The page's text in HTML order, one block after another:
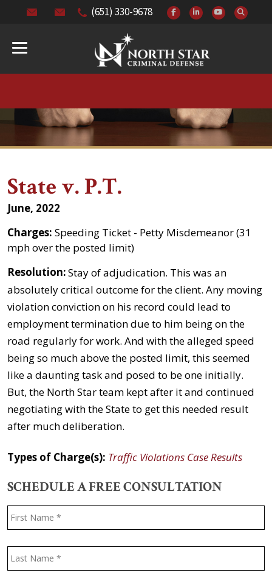
(651) 330-9678
State v. P.T.
June, 2022
Charges: Speeding Ticket - Petty Misdemeanor (31
mph over the posted limit)
Resolution:Stay of adjudication. This was an
absolutely critical outcome for the client. Any moving
violation conviction on his record could lead to
employment termination due to him being on the
road regularly for work. And with the alleged speed
being so much above the posted limit, this seemed
like a daunting task and posed to be one initially.
But, the North Star team kept after it and continued
negotiating with the State to get this needed result
after much deliberation.
Types of Charge(s): Traffic Violations Case Results
SCHEDULE A FREE CONSULTATION
Name *